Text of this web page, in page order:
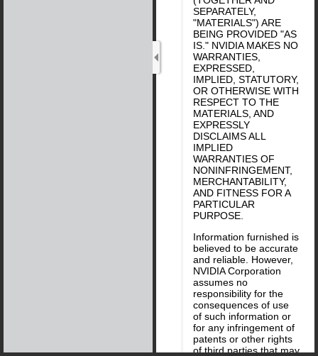
SEPARATELY,
"MATERIALS") ARE
BEING PROVIDED "AS
IS." NVIDIA MAKES NO
WARRANTIES,
EXPRESSED,
IMPLIED, STATUTORY,
OR OTHERWISE WITH
RESPECT TO THE
MATERIALS, AND
EXPRESSLY
DISCLAIMS ALL
IMPLIED
WARRANTIES OF
NONINFRINGEMENT,
MERCHANTABILITY,
AND FITNESS FOR A
PARTICULAR
PURPOSE.
Information furnished is
believed to be accurate
and reliable. However,
NVIDIA Corporation
assumes no
responsibility for the
consequences of use
of such information or
for any infringement of
patents or other rights
of third parties that may